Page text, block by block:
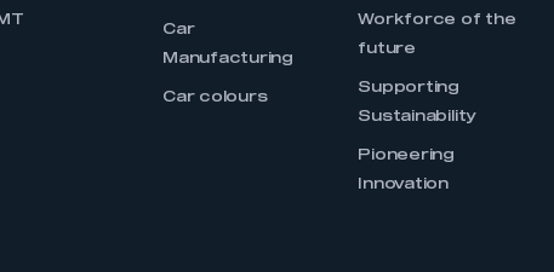
Car
Manufacturing
Car colours
Workforce of the
future
Supporting
Sustainability
Pioneering
Innovation